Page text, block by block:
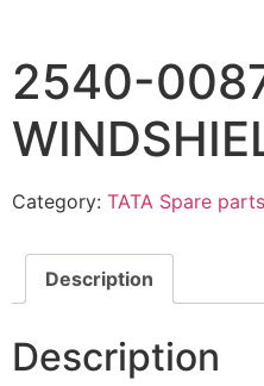
2540-
Category: TATA Spare parts
Description
Description